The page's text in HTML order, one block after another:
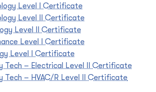
Level I Certificate
Level II Certificate
Level II Certificate
Level I Certificate
Level I Certificate
Tech – Electrical Level II Certificate
Tech – HVAC/R Level II Certificate